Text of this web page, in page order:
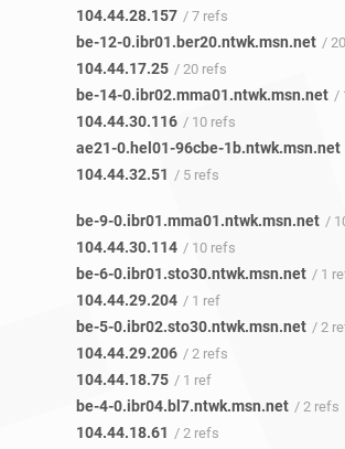
104.44.28.157 / 7 refs
be-12-0.ibr01.ber20.ntwk.msn.net /
104.44.17.25 / 20 refs
be-14-0.ibr02.mma01.ntwk.msn.net /
104.44.30.116 / 10 refs
ae21-0.hel01-96cbe-1b.ntwk.msn.net
104.44.32.51 / 5 refs
be-9-0.ibr01.mma01.ntwk.msn.net /
104.44.30.114 / 10 refs
be-6-0.ibr01.sto30.ntwk.msn.net / 1
104.44.29.204 / 1 ref
be-5-0.ibr02.sto30.ntwk.msn.net / 2
104.44.29.206 / 2 refs
104.44.18.75 / 1 ref
be-4-0.ibr04.bl7.ntwk.msn.net / 2 refs
104.44.18.61 / 2 refs